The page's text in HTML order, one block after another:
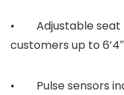
• Adjustable seat
customers up to
• Pulse sensors